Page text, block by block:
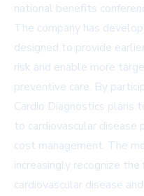
national benefits
The company has
designed to provide
risk and enable more
preventive care. By
Cardio Diagnostics plans
to cardiovascular disease
cost management. The
increasingly recognize
cardiovascular disease